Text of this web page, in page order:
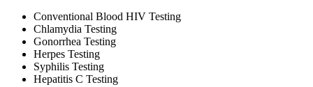
Conventional Blood HIV Testing
Chlamydia Testing
Gonorrhea Testing
Herpes Testing
Syphilis Testing
Hepatitis C Testing